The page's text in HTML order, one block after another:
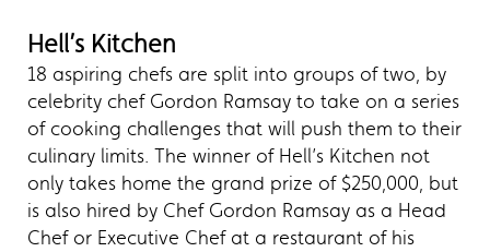
Hell’s Kitchen
18 aspiring chefs are split into groups of two, by
celebrity chef Gordon Ramsay to take on a series
of cooking challenges that will push them to their
culinary limits. The winner of Hell’s Kitchen not
only takes home the grand prize of $250,000, but
is also hired by Chef Gordon Ramsay as a Head
Chef or Executive Chef at a restaurant of his